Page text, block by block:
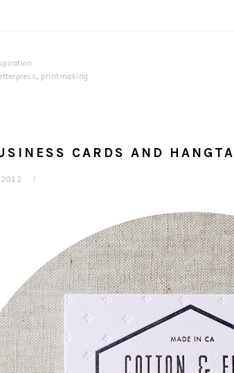
, printmaking
CARDS AND
2012